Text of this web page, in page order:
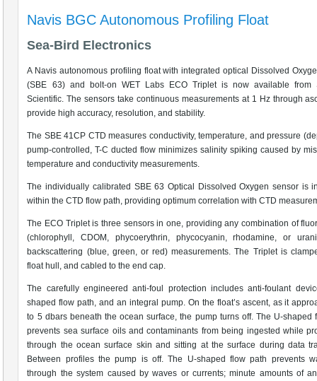
Navis BGC Autonomous Profiling Float
Sea-Bird Electronics
A Navis autonomous profiling float with integrated optical Dissolved
(SBE 63) and bolt-on WET Labs ECO Triplet is now available from
Scientific. The sensors take continuous measurements at 1 Hz through
provide high accuracy, resolution, and stability.
The SBE 41CP CTD measures conductivity, temperature, and pressure
pump-controlled, T-C ducted flow minimizes salinity spiking caused by
temperature and conductivity measurements.
The individually calibrated SBE 63 Optical Dissolved Oxygen sensor is
within the CTD flow path, providing optimum correlation with CTD
The ECO Triplet is three sensors in one, providing any combination of
(chlorophyll, CDOM, phycoerythrin, phycocyanin, rhodamine, or
backscattering (blue, green, or red) measurements. The Triplet is
float hull, and cabled to the end cap.
The carefully engineered anti-foul protection includes anti-foulant
shaped flow path, and an integral pump. On the float’s ascent, as it
to 5 dbars beneath the ocean surface, the pump turns off. The U-shaped
prevents sea surface oils and contaminants from being ingested while
through the ocean surface skin and sitting at the surface during data
Between profiles the pump is off. The U-shaped flow path prevents
through the system caused by waves or currents; minute amounts of